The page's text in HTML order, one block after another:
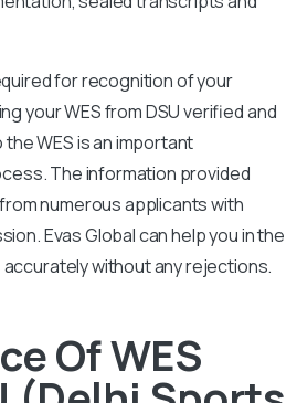
for recognition of your
your WES from DSU verified and
WES is an important
The information provided
numerous applicants with
Evas Global can help you in the
accurately without any rejections.
Of WES